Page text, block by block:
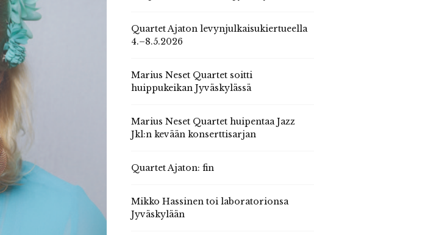
Quartet Ajaton levynjulkaisukiertueella
4.–8.5.2026
Marius Neset Quartet soitti
huippukeikan Jyväskylässä
Marius Neset Quartet huipentaa Jazz
Jkl:n kevään konserttisarjan
Quartet Ajaton: fin
Mikko Hassinen toi laboratorionsa
Jyväskylään